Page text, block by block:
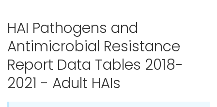
HAI Pathogens and
Antimicrobial Resistance
Report Data Tables 2018-
2021 - Adult HAIs